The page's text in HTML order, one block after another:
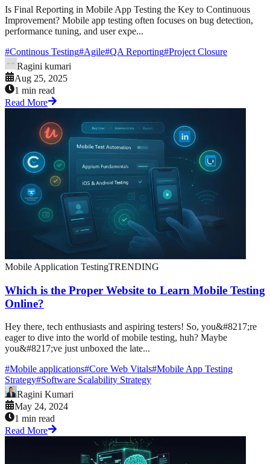
Is Final Reporting in Mobile App Testing the Key to Continuous
Improvement? Mobile app testing often focuses on bug detection,
performance tuning, and user expe...
#Continous Testing#Agile#QA Reporting#Project Closure
Ragini kumari
Aug 25, 2025
1 min read
Read More
Mobile Application TestingTRENDING
Which is the Proper Website to Learn Mobile Testing
Online?
Hey there, tech enthusiasts and aspiring testers! So, you&#8217;re
eager to dive into the world of mobile testing, huh? Maybe
you&#8217;ve just unboxed the late...
#Mobile applications#Core Web Vitals#Mobile App Testing
Strategy#Software Scalability Strategy
Ragini Kumari
May 24, 2024
1 min read
Read More